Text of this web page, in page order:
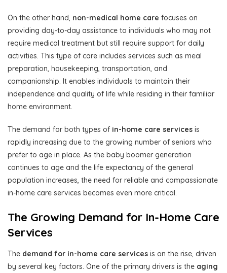
On the other hand, non-medical home care focuses on
providing day-to-day assistance to individuals who may not
require medical treatment but still require support for daily
activities. This type of care includes services such as meal
preparation, housekeeping, transportation, and
companionship. It enables individuals to maintain their
independence and quality of life while residing in their familiar
home environment.
The demand for both types of in-home care services is
rapidly increasing due to the growing number of seniors who
prefer to age in place. As the baby boomer generation
continues to age and the life expectancy of the general
population increases, the need for reliable and compassionate
in-home care services becomes even more critical.
The Growing Demand for In-Home Care
Services
The demand for in-home care services is on the rise, driven
by several key factors. One of the primary drivers is the aging